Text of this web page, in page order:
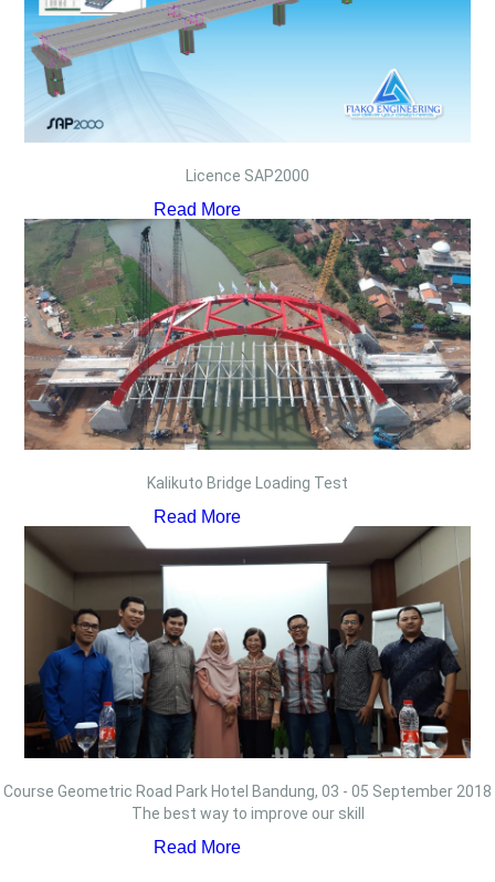
Licence SAP2000
Read More
Kalikuto Bridge Loading Test
Read More
Course Geometric Road Park Hotel Bandung, 03 - 05 September 2018
The best way to improve our skill
Read More